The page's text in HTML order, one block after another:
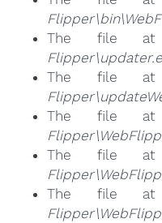
The file
The file
The file
The file
The file